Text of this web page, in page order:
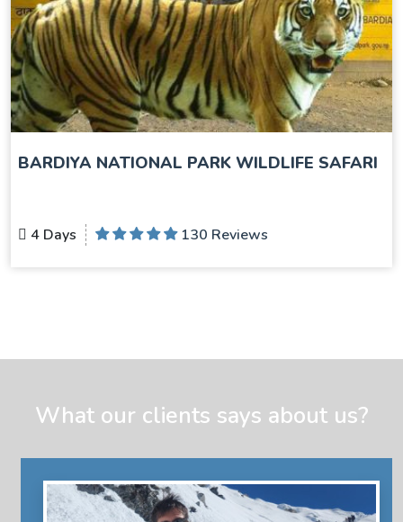
BARDIYA NATIONAL PARK WILDLIFE SAFARI
4 Days 130 Reviews
What our clients says about us?